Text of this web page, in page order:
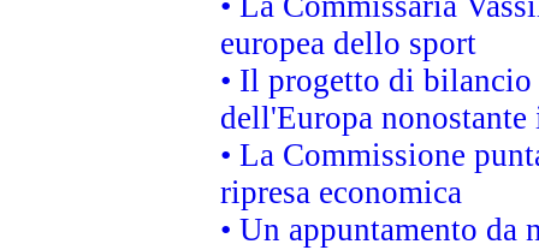
europea dello sport
• Il progetto di
dell'Europa
• La Commissione
ripresa economica
• Un appuntamento da